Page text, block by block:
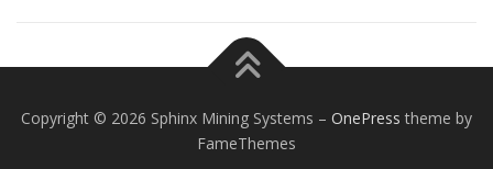
Copyright © 2026 Sphinx Mining Systems – OnePress theme by
FameThemes